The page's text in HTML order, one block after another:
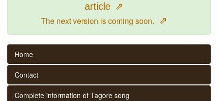
article ⇗
The next version is coming soon. ⇗
Home
Contact
Complete information of Tagore song